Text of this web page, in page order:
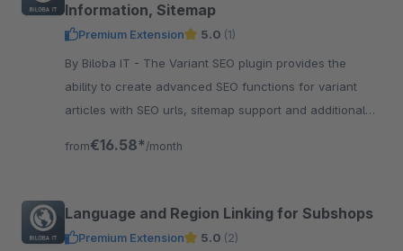
Information, Sitemap
Premium Extension 5.0 (1)
By Biloba IT - The Variant SEO plugin provides the
ability to create advanced SEO functions for variant
articles with SEO urls, sitemap support and additional
from€16.58* /month
Language and Region Linking for Subshops
Premium Extension 5.0 (2)